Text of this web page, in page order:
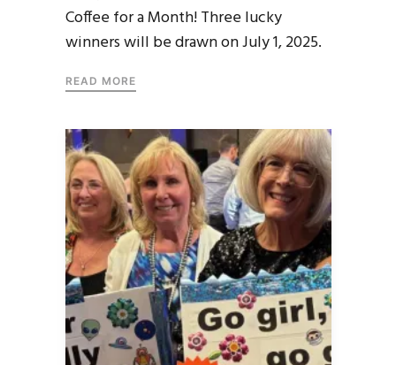
Coffee for a Month! Three lucky
winners will be drawn on July 1, 2025.
READ MORE